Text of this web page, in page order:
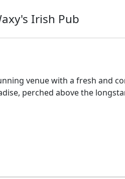
Irish Pub
venue with a fresh and
perched above the